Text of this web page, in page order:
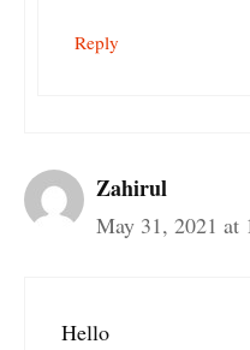
Reply
Zahirul
May 31, 2021 at
Hello